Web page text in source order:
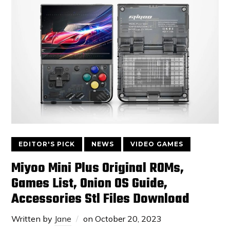
EDITOR'S PICK NEWS VIDEO GAMES
Miyoo Mini Plus Original ROMs,
Games List, Onion OS Guide,
Accessories Stl Files Download
Written by Jane onOctober 20, 2023